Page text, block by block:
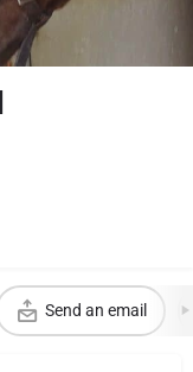
Send an email